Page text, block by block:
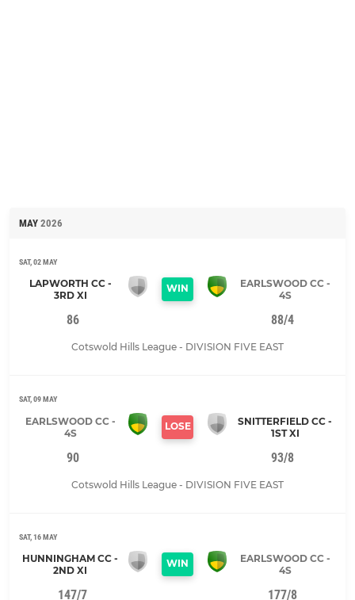
MAY 2026
SAT, 02 MAY
LAPWORTH CC -
3RD XI
WIN
EARLSWOOD CC -
4S
86 88/4
Cotswold Hills League - DIVISION FIVE EAST
SAT, 09 MAY
EARLSWOOD CC -
4S
LOSE
SNITTERFIELD CC -
1ST XI
90 93/8
Cotswold Hills League - DIVISION FIVE EAST
SAT, 16 MAY
HUNNINGHAM CC -
2ND XI
WIN
EARLSWOOD CC -
4S
147/7 177/8